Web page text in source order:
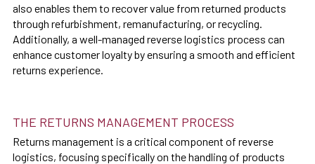
also enables them to recover value from returned products
through refurbishment, remanufacturing, or recycling.
Additionally, a well-managed reverse logistics process can
enhance customer loyalty by ensuring a smooth and efficient
returns experience.
THE RETURNS MANAGEMENT PROCESS
Returns management is a critical component of reverse
logistics, focusing specifically on the handling of products